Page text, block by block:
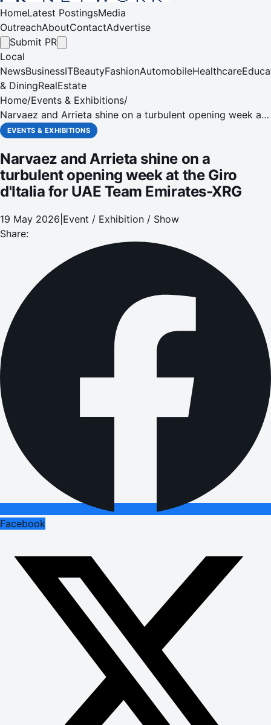
HomeLatest PostingsMedia
OutreachAboutContactAdvertise
Submit PR
Local
NewsBusinessITBeautyFashionAutomobileHealthcare
& DiningRealEstate
Home/Events & Exhibitions/
Narvaez and Arrieta shine on a turbulent opening week at
the Giro d'Italia for UAE Team Emirates-XRG
EVENTS & EXHIBITIONS
Narvaez and Arrieta shine on a
turbulent opening week at the Giro
d'Italia for UAE Team Emirates-XRG
19 May 2026 Event / Exhibition / Show
Share:
Facebook